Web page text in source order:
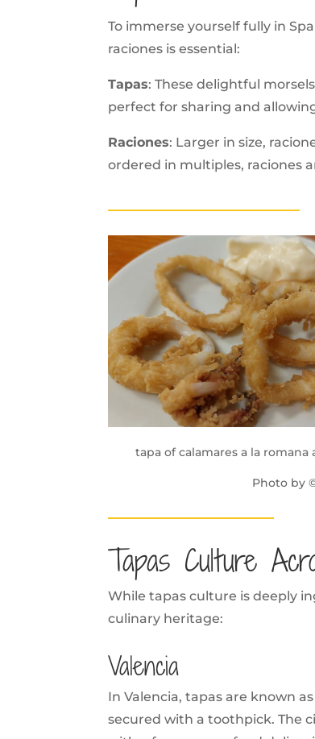
To immerse yourself fully in
raciones is essential:
Tapas: These delightful
perfect for sharing and
Raciones: Larger in size,
ordered in multiples, raciones
tapa of calamares a la romana
Photo by
Tapas Culture
While tapas culture is deeply
culinary heritage:
Valencia
In Valencia, tapas are known
secured with a toothpick. The